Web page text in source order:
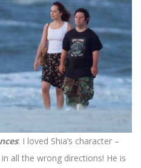
: I loved Shia’s character –
all the wrong directions! He is